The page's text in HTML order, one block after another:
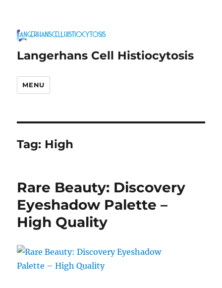
Langerhans Cell Histiocytosis
MENU
Tag: High
Rare Beauty: Discovery
Eyeshadow Palette –
High Quality